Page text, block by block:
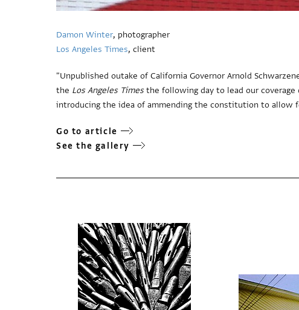
Damon Winter, photographer
Los Angeles Times, client
"Unpublished outake of California Governor Arnold
the Los Angeles Timesthe following day to lead our
introducing the idea of ammending the constitution to allow
Go to article
See the gallery